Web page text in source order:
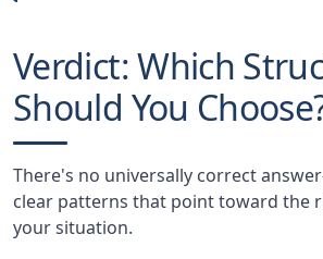
Verdict: Which
Should You
There's no universally correct
clear patterns that point toward the
your situation.